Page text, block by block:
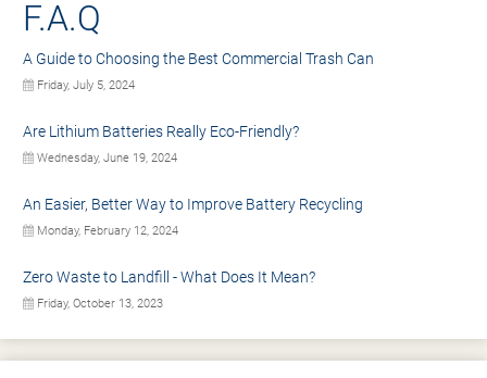
F.A.Q
A Guide to Choosing the Best Commercial Trash Can
Friday, July 5, 2024
Are Lithium Batteries Really Eco-Friendly?
Wednesday, June 19, 2024
An Easier, Better Way to Improve Battery Recycling
Monday, February 12, 2024
Zero Waste to Landfill - What Does It Mean?
Friday, October 13, 2023